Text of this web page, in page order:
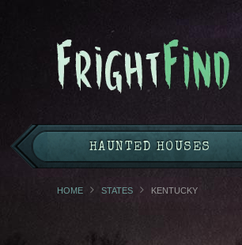
HAUNTED HOUSES
HOME STATES KENTUCKY